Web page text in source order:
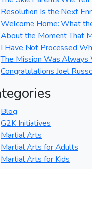
Resolution Is the Next
Welcome Home: What
About the Moment That
I Have Not Processed
The Mission Was Always
Congratulations Joel
Blog
G2K Initiatives
Martial Arts
Martial Arts for Adults
Martial Arts for Kids